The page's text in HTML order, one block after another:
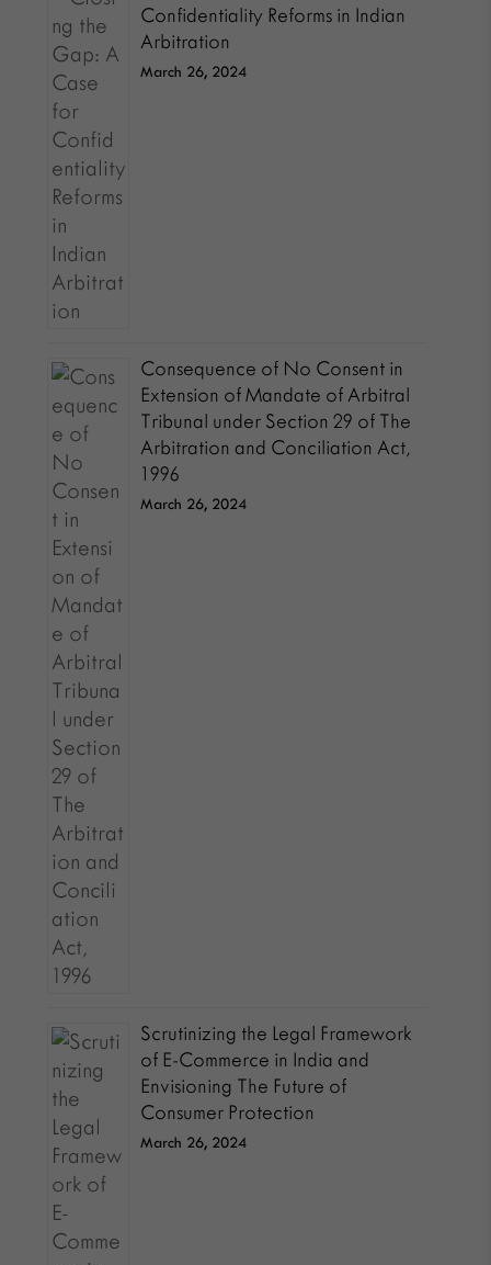
Confidentiality Reforms in Indian
Arbitration
March 26, 2024
Consequence of No Consent in
Extension of Mandate of Arbitral
Tribunal under Section 29 of The
Arbitration and Conciliation Act,
1996
March 26, 2024
Scrutinizing the Legal Framework
of E-Commerce in India and
Envisioning The Future of
Consumer Protection
March 26, 2024